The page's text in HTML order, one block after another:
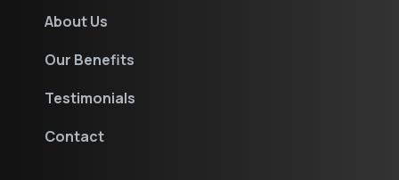
About Us
Our Benefits
Testimonials
Contact